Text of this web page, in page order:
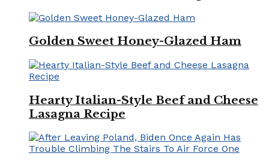
Golden Sweet Honey-Glazed Ham
Hearty Italian-Style Beef and Cheese
Lasagna Recipe